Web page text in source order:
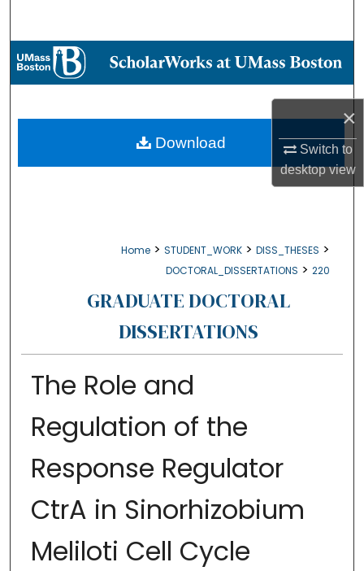
×
Switch to
desktopview
Browse Collections
About
Digital Commons Network™
Home > STUDENT_WORK > DISS_THESES >
DOCTORAL_DISSERTATIONS > 220
GRADUATE DOCTORAL
DISSERTATIONS
The Role and
Regulation of the
Response Regulator
CtrA in Sinorhizobium
Meliloti Cell Cycle
Download